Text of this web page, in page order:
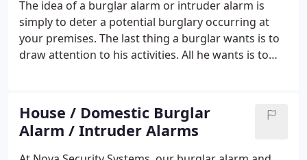
The idea of a burglar alarm or intruder alarm is
simply to deter a potential burglary occurring at
your premises. The last thing a burglar wants is to
draw attention to his activities. All he wants is to
triggers an alarm system it could obviously ruin his
entire day! Noise is the burglars worst enemy
because it attracts unwanted attention! Nova
Security Systems can supply, fit and maintain a
House / Domestic Burglar
Alarm / Intruder Alarms